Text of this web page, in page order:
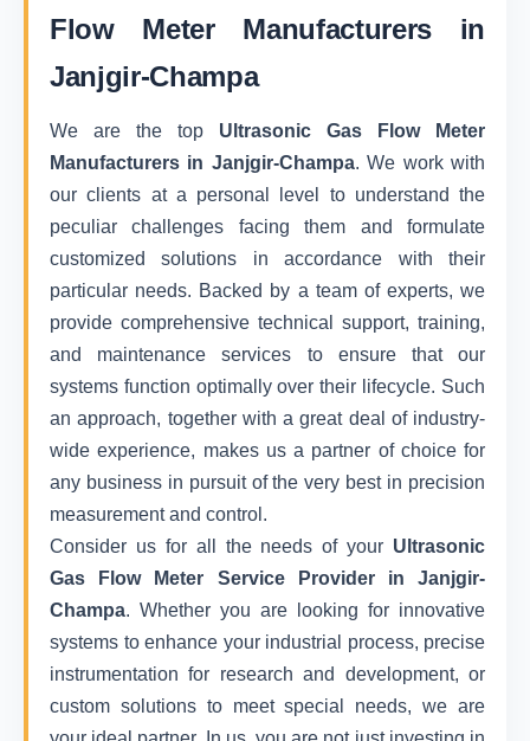
Flow Meter Manufacturers in
Janjgir-Champa
We are the top Ultrasonic Gas Flow Meter
Manufacturers in Janjgir-Champa. We work with
our clients at a personal level to understand the
peculiar challenges facing them and formulate
customized solutions in accordance with their
particular needs. Backed by a team of experts, we
provide comprehensive technical support, training,
and maintenance services to ensure that our
systems function optimally over their lifecycle. Such
an approach, together with a great deal of industry-
wide experience, makes us a partner of choice for
any business in pursuit of the very best in precision
measurement and control.
Consider us for all the needs of your Ultrasonic
Gas Flow Meter Service Provider in Janjgir-
Champa. Whether you are looking for innovative
systems to enhance your industrial process, precise
instrumentation for research and development, or
custom solutions to meet special needs, we are